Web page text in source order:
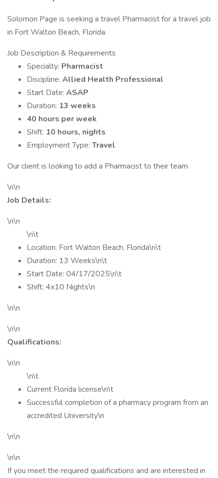
Solomon Page is seeking a travel Pharmacist for a travel job
in Fort Walton Beach, Florida.
Job Description & Requirements
Specialty: Pharmacist
Discipline: Allied Health Professional
Start Date: ASAP
Duration: 13 weeks
40 hours per week
Shift: 10 hours, nights
Employment Type: Travel
Our client is looking to add a Pharmacist to their team.
\n\n
Job Details:
\n\n
\n\t
Location: Fort Walton Beach, Florida\n\t
Duration: 13 Weeks\n\t
Start Date: 04/17/2025\n\t
Shift: 4x10 Nights\n
\n\n
\n\n
Qualifications:
\n\n
\n\t
Current Florida license\n\t
Successful completion of a pharmacy program from an
accredited University\n
\n\n
\n\n
If you meet the required qualifications and are interested in